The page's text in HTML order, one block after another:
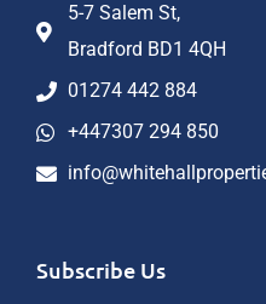
5-7 Salem St,
Bradford BD1 4QH
01274 442 884
+447307 294 850
Subscribe Us